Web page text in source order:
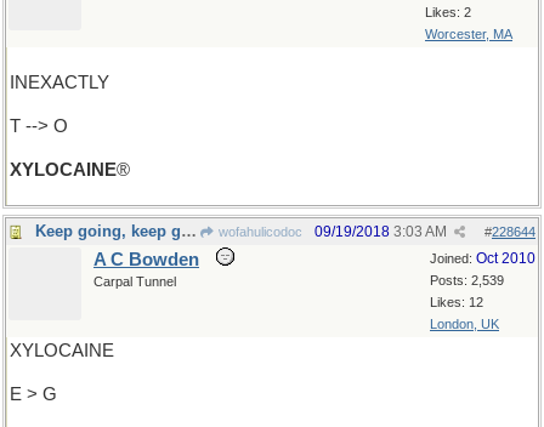
Likes: 2
Worcester, MA
INEXACTLY
T --> O
XYLOCAINE®
Keep going, keep going... wofahulicodoc #228644
09/19/2018 3:03 AM
Joined: Oct 2010
Posts: 2,539
Likes: 12
London, UK
A C Bowden
Carpal Tunnel
XYLOCAINE
E > G